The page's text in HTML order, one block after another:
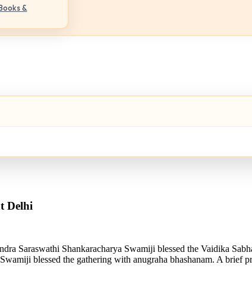
&
Delhi
Saraswathi Shankaracharya Swamiji blessed the Vaidika
blessed the gathering with anugraha bhashanam. A brief